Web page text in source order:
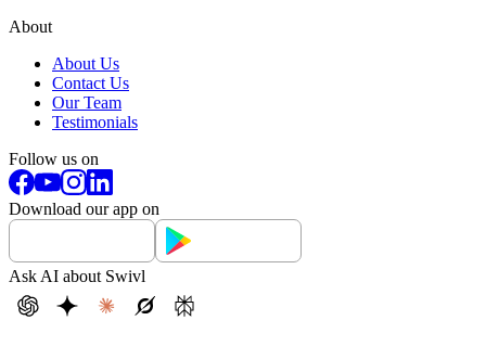
About
About Us
Contact Us
Our Team
Testimonials
Follow us on
Download our app on
Ask AI about Swivl